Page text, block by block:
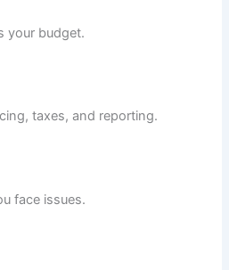
your budget.
taxes, and reporting.
face issues.